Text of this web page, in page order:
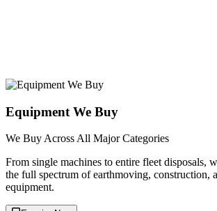
Equipment We Buy
We Buy Across All Major Categories
From single machines to entire fleet disposals,
the full spectrum of earthmoving, construction,
equipment.